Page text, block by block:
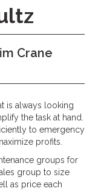
Crane
is always looking
the task at hand.
to emergency
profits.
groups for
group to size
as price each